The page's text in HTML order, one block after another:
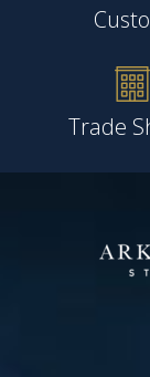
Trade